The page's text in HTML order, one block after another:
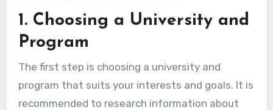
1. Choosing a University and
Program
The first step is choosing a university and
program that suits your interests and goals. It is
recommended to research information about